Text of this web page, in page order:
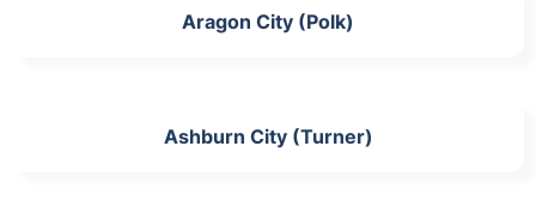
Aragon City (Polk)
Ashburn City (Turner)